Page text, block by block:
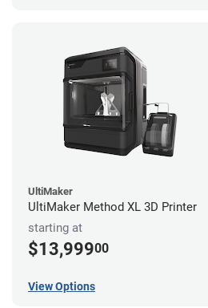
UltiMaker
UltiMaker Method XL 3D Printer
starting at
$13,99900
View Options